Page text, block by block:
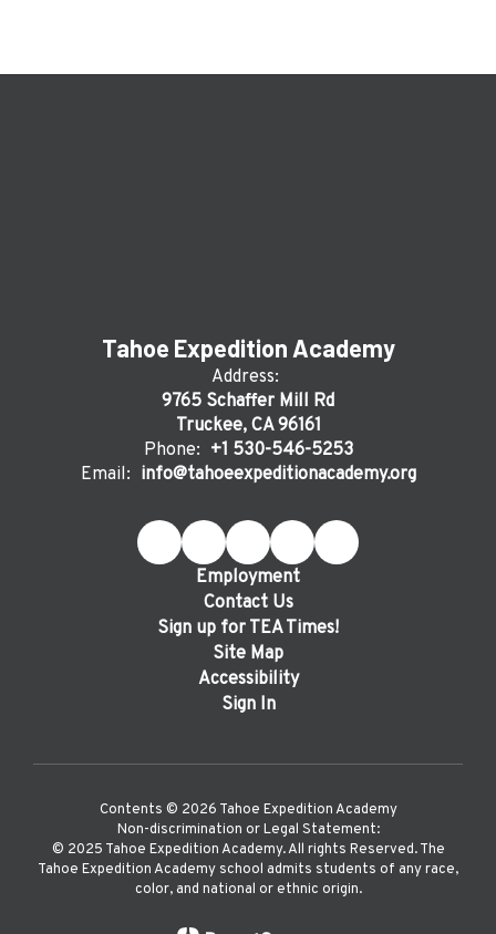
Tahoe Expedition Academy
Address:
9765 Schaffer Mill Rd
Truckee, CA 96161
Phone: +1 530-546-5253
Email: info@tahoeexpeditionacademy.org
Employment
Contact Us
Sign up for TEA Times!
Site Map
Accessibility
Sign In
Contents © 2026 Tahoe Expedition Academy
Non-discrimination or Legal Statement:
©️ 2025 Tahoe Expedition Academy. All rights Reserved. The
Tahoe Expedition Academy school admits students of any race,
color, and national or ethnic origin.